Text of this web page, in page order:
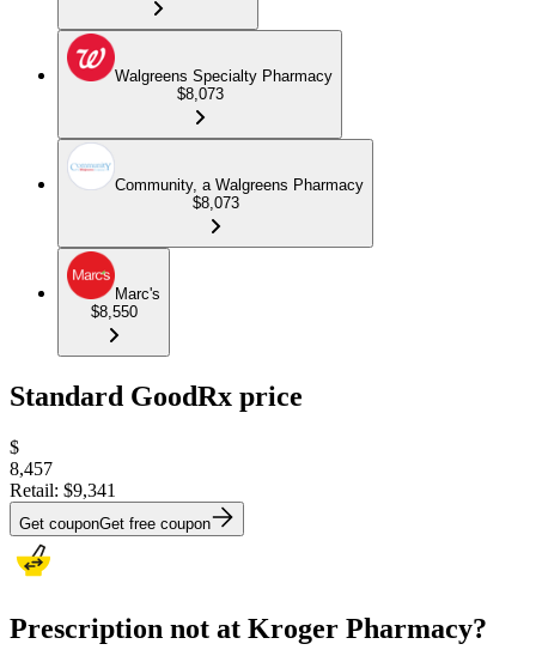
Walgreens Specialty Pharmacy
$8,073
Community, a Walgreens Pharmacy
$8,073
Marc's
$8,550
Standard GoodRx price
$
8,457
Retail: $9,341
Get couponGet free coupon
Prescription not at Kroger Pharmacy?